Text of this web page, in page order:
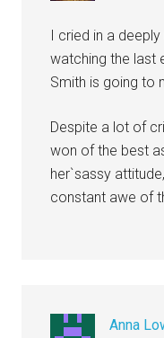
I cried in a
watching the last
Smith is going to
Despite a lot of
won of the best
her`sassy
constant awe of
Anna